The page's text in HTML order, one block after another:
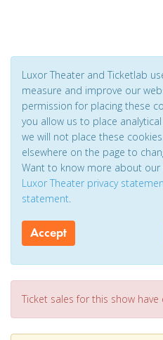
Luxor Theater and Ticketlab
measure and improve our
permission for placing these
you allow us to place
we will not place these
elsewhere on the page to
Want to know more about our
Luxor Theater privacy
statement.
Accept
Ticket sales for this show have